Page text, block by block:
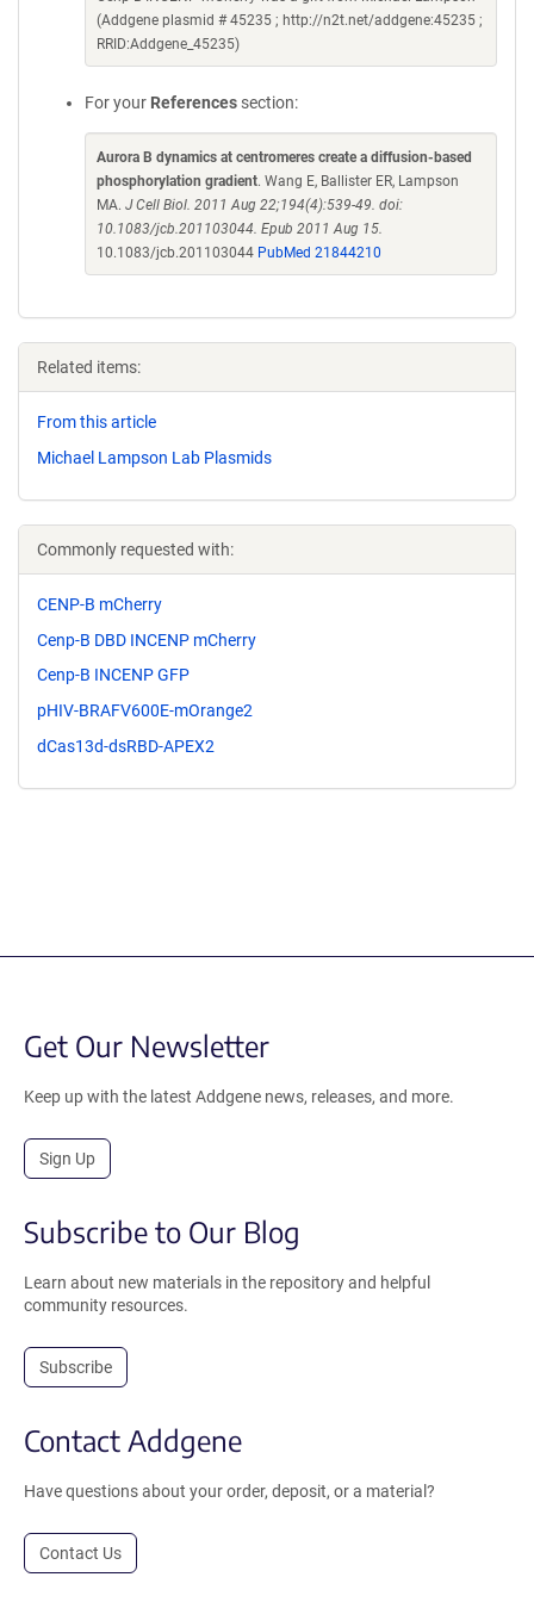
(Addgene plasmid # 45235 ; http://n2t.net/addgene:45235 ;
RRID:Addgene_45235)
For your References section:
Aurora B dynamics at centromeres create a diffusion-based
phosphorylation gradient. Wang E, Ballister ER, Lampson
MA. J Cell Biol. 2011 Aug 22;194(4):539-49. doi:
10.1083/jcb.201103044. Epub 2011 Aug 15.
10.1083/jcb.201103044 PubMed 21844210
Related items:
From this article
Michael Lampson Lab Plasmids
Commonly requested with:
CENP-B mCherry
Cenp-B DBD INCENP mCherry
Cenp-B INCENP GFP
pHIV-BRAFV600E-mOrange2
dCas13d-dsRBD-APEX2
Get Our Newsletter
Keep up with the latest Addgene news, releases, and more.
Sign Up
Subscribe to Our Blog
Learn about new materials in the repository and helpful
community resources.
Subscribe
Contact Addgene
Have questions about your order, deposit, or a material?
Contact Us